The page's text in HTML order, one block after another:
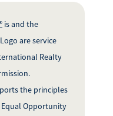
is and the
are service
Realty
the principles
Opportunity